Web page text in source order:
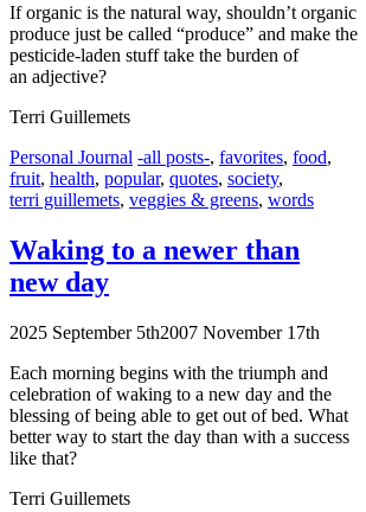
If organic is the natural way, shouldn’t organic
produce just be called “produce” and make the
pesticide-laden stuff take the burden of
an adjective?
Terri Guillemets
Categories
Personal Journal Tags
-all posts-, favorites, food,
fruit, health, popular, quotes, society,
terri guillemets, veggies & greens, words
Waking to a newer than
new day
2025 September 5th2007 November 17th
Each morning begins with the triumph and
celebration of waking to a new day and the
blessing of being able to get out of bed. What
better way to start the day than with a success
like that?
Terri Guillemets